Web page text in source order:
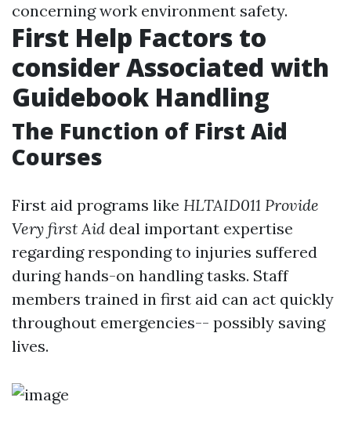
concerning work environment safety.
First Help Factors to
consider Associated with
Guidebook Handling
The Function of First Aid
Courses
First aid programs like HLTAID011 Provide
Very first Aid deal important expertise
regarding responding to injuries suffered
during hands-on handling tasks. Staff
members trained in first aid can act quickly
throughout emergencies-- possibly saving
lives.